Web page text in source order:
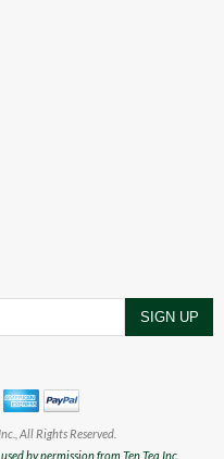
All Rights Reserved.
by permission from Ten Tea Inc.